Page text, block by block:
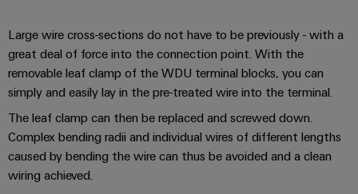
Large wire cross-sections do not have to be previously - with a
great deal of force into the connection point. With the
removable leaf clamp of the WDU terminal blocks, you can
simply and easily lay in the pre-treated wire into the terminal.
The leaf clamp can then be replaced and screwed down.
Complex bending radii and individual wires of different lengths
caused by bending the wire can thus be avoided and a clean
wiring achieved.